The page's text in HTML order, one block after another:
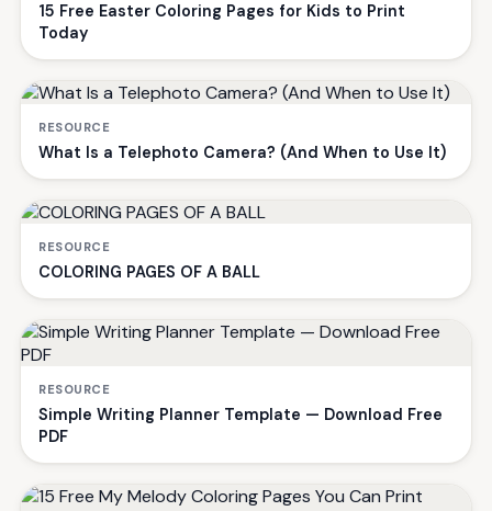
15 Free Easter Coloring Pages for Kids to Print
Today
RESOURCE
What Is a Telephoto Camera? (And When to Use It)
RESOURCE
COLORING PAGES OF A BALL
RESOURCE
Simple Writing Planner Template — Download Free
PDF